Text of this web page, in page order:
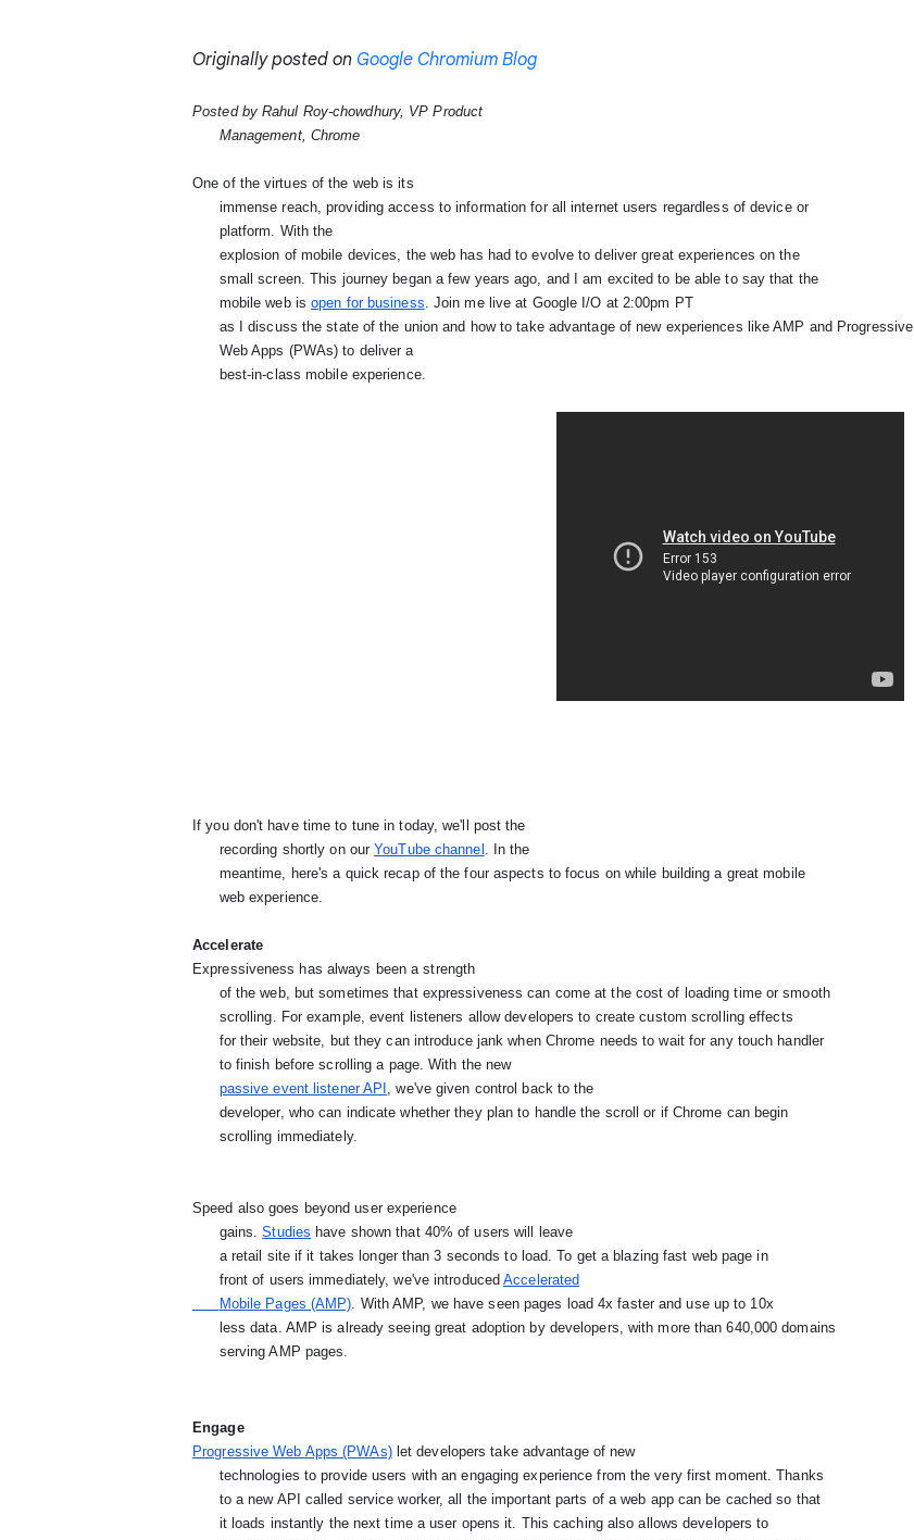
Originally posted on Google Chromium Blog
Posted by Rahul Roy-chowdhury, VP Product
      Management, Chrome
One of the virtues of the web is its
      platform.
With the
      mobile web is
open for business. Join me live at Google I/O at 2:00pm PT
      as I discuss the state of the union and how to take advantage of
new experiences like AMP and Progressive
      Web Apps (PWAs)
to deliver a
      best-in-class mobile experience.
If you don't have time to tune in today, we'll post the
      recording shortly on our
YouTube channel . In the
      web experience.
Accelerate
Expressiveness has always been a strength
      to finish before scrolling a page. With the new
passive event listener API , we've given control back to the
      scrolling immediately.
Speed also goes beyond user experience
      gains.
Studies have shown that 40% of users will leave
      front of users immediately, we've introduced
Accelerated
      Mobile Pages (AMP)
. With AMP, we have seen pages load 4x faster and use up to 10x
      serving AMP pages.
Engage
Progressive Web Apps (PWAs) let developers take advantage of new